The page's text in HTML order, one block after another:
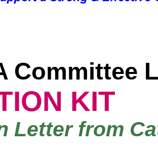
Committee
KIT
Letter from